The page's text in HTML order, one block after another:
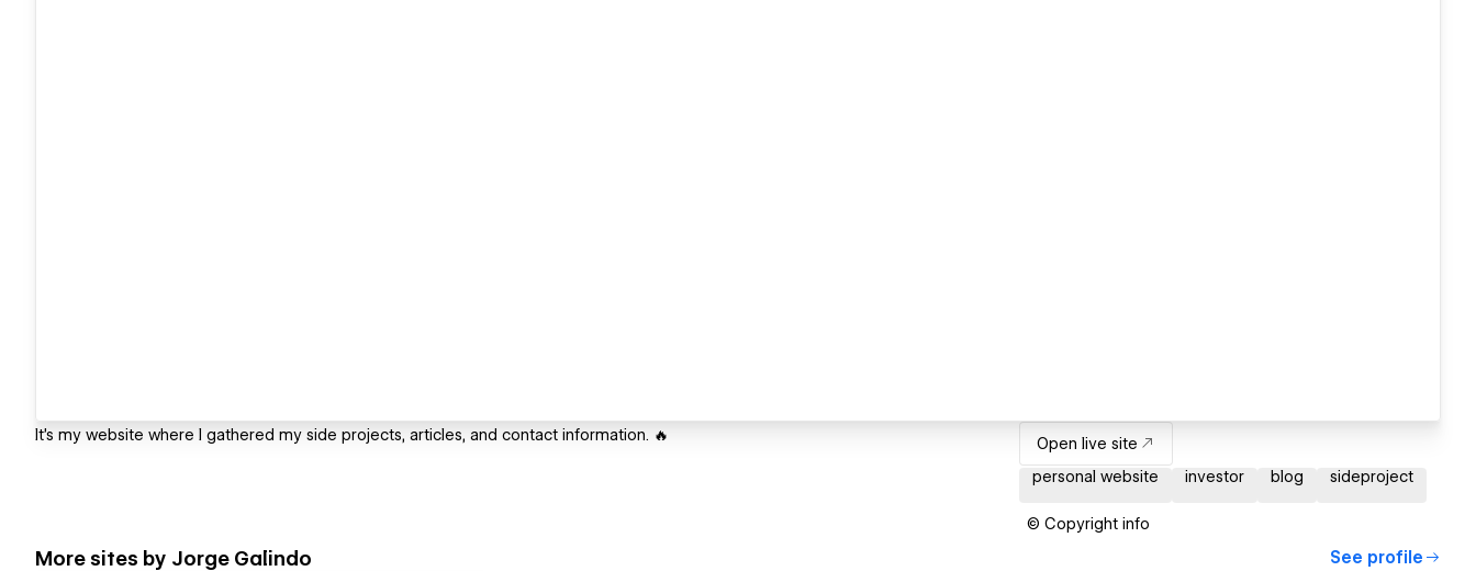
It's my website where I gathered my side projects, articles, and contact information. 🔥
Open live site
personal website
investor blog sideproject
© Copyright info
More sites by Jorge Galindo See profile